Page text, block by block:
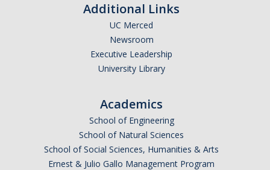
Additional Links
UC Merced
Newsroom
Executive Leadership
University Library
Academics
School of Engineering
School of Natural Sciences
School of Social Sciences, Humanities & Arts
Ernest & Julio Gallo Management Program